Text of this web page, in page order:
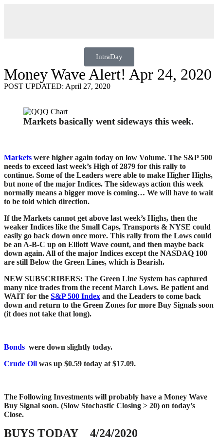
IntraDay
Money Wave Alert! Apr 24, 2020
POST UPDATED: April 27, 2020
Markets basically went sideways this week.
Markets were higher again today on low Volume. The S&P 500
needs to exceed last week’s High of 2879 for this rally to
continue. Some of the Leaders were able to make Higher Highs,
but none of the major Indices. The sideways action this week
normally means a bigger move is coming… We will have to wait
to be told which direction.
If the Markets cannot get above last week’s Highs, then the
weaker Indices like the Small Caps, Transports & NYSE could
easily go back down once more. This rally from the Lows could
be an A-B-C up on Elliott Wave count, and then maybe back
down again. All of the major Indices except the NASDAQ 100
are still Below the Green Lines, which is Bearish.
NEW SUBSCRIBERS: The Green Line System has captured
many nice trades from the recent March Lows. Be patient and
WAIT for the S&P 500 Index and the Leaders to come back
down and return to the Green Zones for more Buy Signals soon
(it does not take that long).
Bonds were down slightly today.
Crude Oil was up $0.59 today at $17.09.
The Following Investments will probably have a Money Wave
Buy Signal soon. (Slow Stochastic Closing > 20) on today’s
Close.
BUYS TODAY 4/24/2020